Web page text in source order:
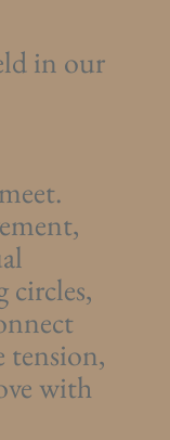
in our
circles,
tension,
with